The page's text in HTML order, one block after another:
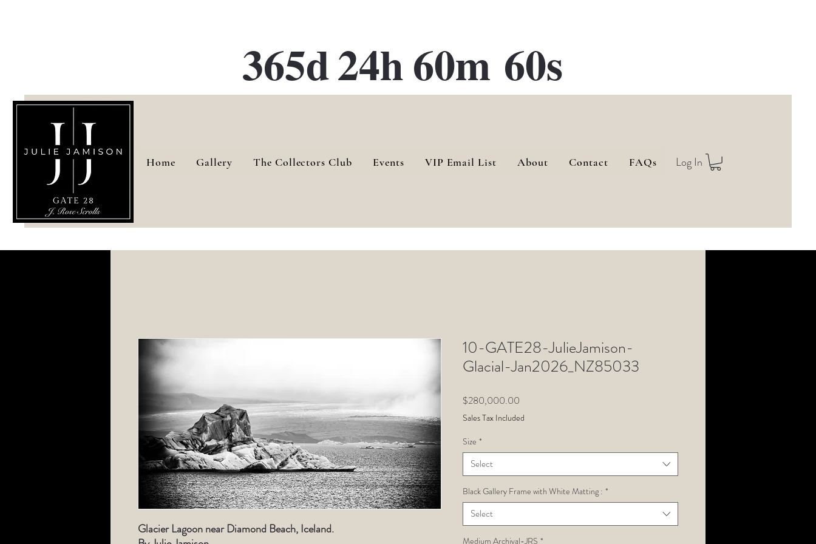
365d24h60m 60s
Log In
Home Gallery The Collectors Club Events VIP Email List About Contact FAQs
Glacier Lagoon near Diamond Beach, Iceland.
10-GATE28-JulieJamison-
Glacial-Jan2026_NZ85033
$280,000.00
Sales Tax Included
Size *
Select
Black Gallery Frame with White Matting : *
Select
Medium Archival-JRS *